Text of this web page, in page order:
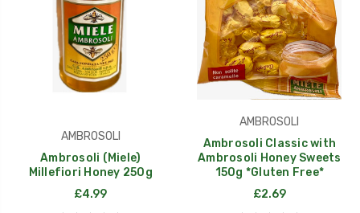
AMBROSOLI
Ambrosoli (Miele)
Millefiori Honey 250g
£4.99
AMBROSOLI
Ambrosoli Classic with
Ambrosoli Honey Sweets
150g *Gluten Free*
£2.69